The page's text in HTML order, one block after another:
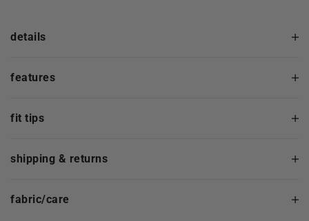
details
features
fit tips
shipping & returns
fabric/care